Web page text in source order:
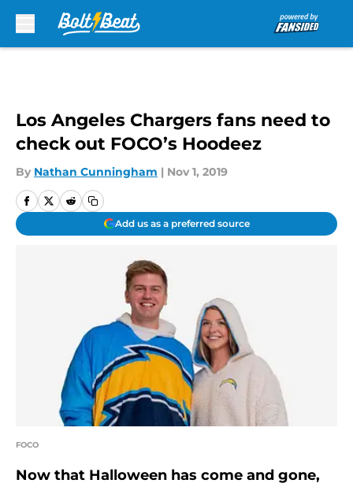
Los Angeles Chargers fans need to
check out FOCO’s Hoodeez
By Nathan Cunningham | Nov 1, 2019
Add us as a preferred source
FOCO
Now that Halloween has come and gone,